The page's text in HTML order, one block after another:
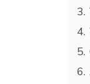
3.
4.
5.
6.